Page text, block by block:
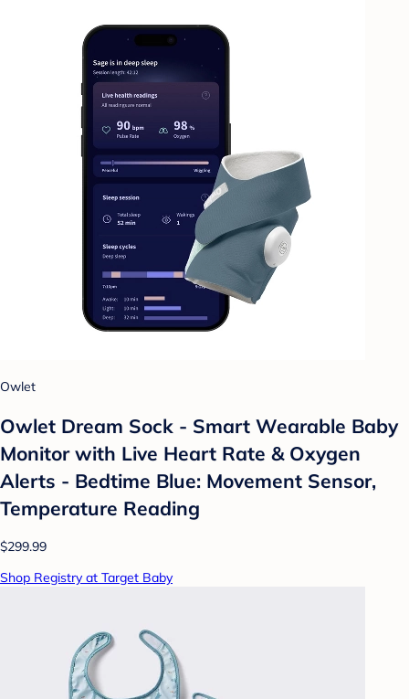
Owlet
Owlet Dream Sock - Smart Wearable Baby
Monitor with Live Heart Rate & Oxygen
Alerts - Bedtime Blue: Movement Sensor,
Temperature Reading
$299.99
Shop Registry at Target Baby